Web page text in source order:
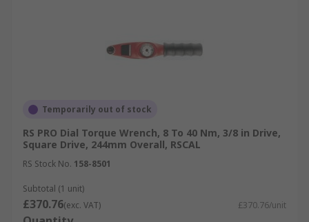
Temporarily out of stock
RS PRO Dial Torque Wrench, 8 To 40 Nm, 3/8 in Drive,
Square Drive, 244mm Overall, RSCAL
RS Stock No. 158-8501
Subtotal (1 unit)
£370.76(exc. VAT) £370.76/unit